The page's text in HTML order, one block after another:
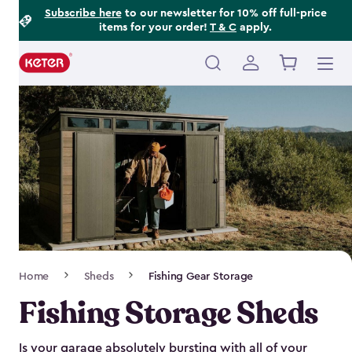
Subscribe hereto our newsletter for 10% off full-price
items for your order! T & C apply.
Main
navigation
Navigation
Home Sheds Fishing Gear Storage
Fishing Storage Sheds
Is your garage absolutely bursting with all of your
Footer
Information